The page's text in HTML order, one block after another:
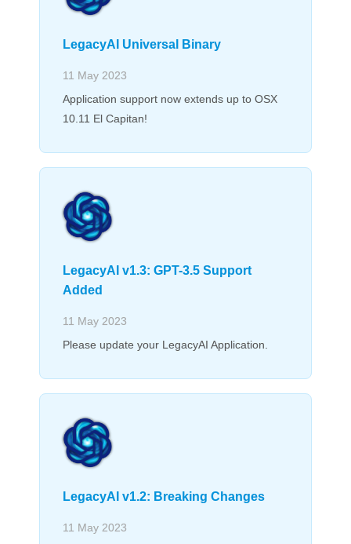
LegacyAI Universal Binary
11 May 2023
Application support now extends up to OSX
10.11 El Capitan!
LegacyAI v1.3: GPT-3.5 Support
Added
11 May 2023
Please update your LegacyAI Application.
LegacyAI v1.2: Breaking Changes
11 May 2023